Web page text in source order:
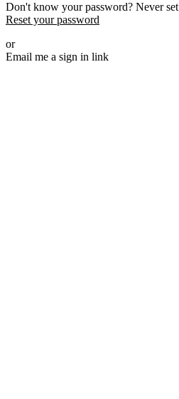
Don't know your password? Never
Reset your password
or
Email me a sign in link